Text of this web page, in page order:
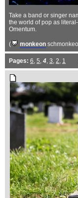
Take a band or singer
the world of pop as
Omentum.
( monkeon
Pages: 6, 5, 4, 3, 2, 1